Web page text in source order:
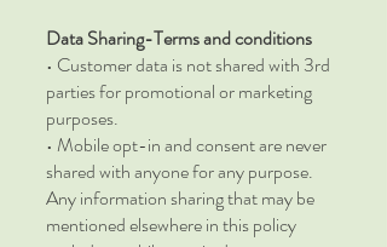
Data Sharing-Terms and conditions
• Customer data is not shared with 3rd
parties for promotional or marketing
purposes.
• Mobile opt-in and consent are never
shared with anyone for any purpose.
Any information sharing that may be
mentioned elsewhere in this policy